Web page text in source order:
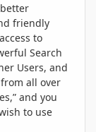
friendly
to
Search
Users, and
all over
and you
to use